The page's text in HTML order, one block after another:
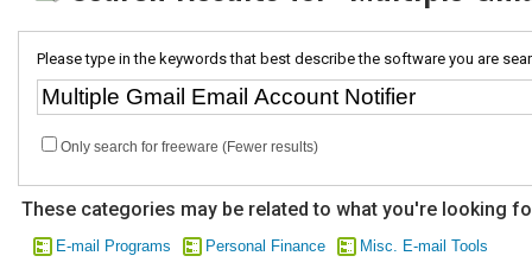
Please type in the keywords that best describe the software you are
Only search for freeware (Fewer results)
These categories may be related to what you're looking
E-mail Programs Personal Finance Misc. E-mail Tools